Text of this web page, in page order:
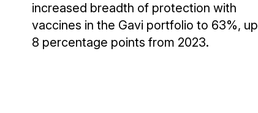
increased breadth of protection with
vaccines in the Gavi portfolio to 63%, up
8 percentage points from 2023.